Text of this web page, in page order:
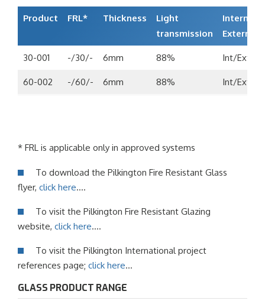
Product FRL* Thickness
Light
transmission
Internal/
External
30-001 -/30/- 6mm 88% Int/Ext
60-002 -/60/- 6mm 88% Int/Ext
* FRL is applicable only in approved systems
To download the Pilkington Fire Resistant Glass
flyer, click here….
To visit the Pilkington Fire Resistant Glazing
website, click here….
To visit the Pilkington International project
references page; click here…
GLASS PRODUCT RANGE